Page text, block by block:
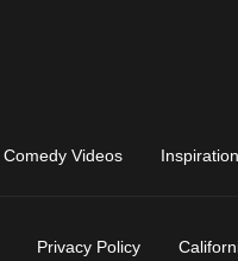
Comedy Videos
Privacy Policy